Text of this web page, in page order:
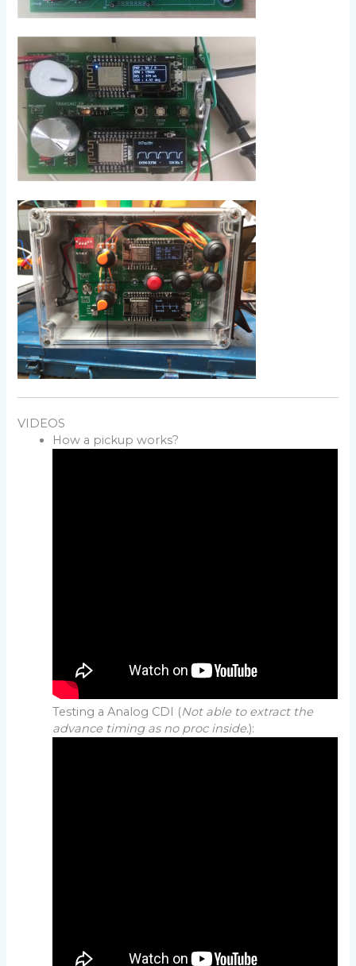
VIDEOS
How a pickup works?
Testing a Analog CDI (Not able to extract the
advance timing as no proc inside.):